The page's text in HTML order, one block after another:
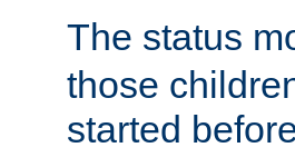
The status
those
started